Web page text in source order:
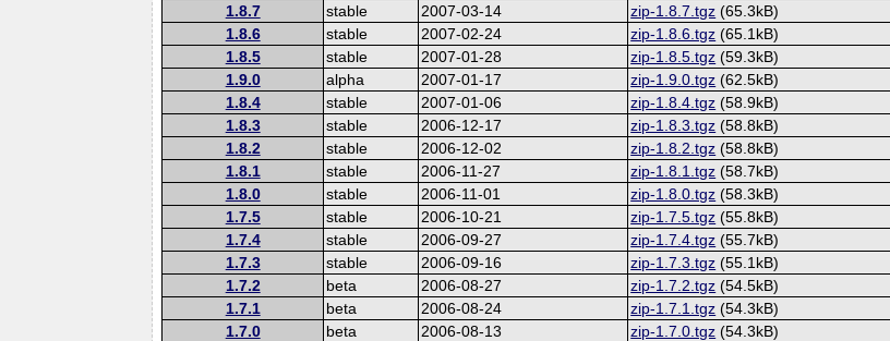
1.8.7 stable 2007-03-14 zip-1.8.7.tgz (65.3kB)
1.8.6 stable 2007-02-24 zip-1.8.6.tgz (65.1kB)
1.8.5 stable 2007-01-28 zip-1.8.5.tgz (59.3kB)
1.9.0 alpha 2007-01-17 zip-1.9.0.tgz (62.5kB)
1.8.4 stable 2007-01-06 zip-1.8.4.tgz (58.9kB)
1.8.3 stable 2006-12-17 zip-1.8.3.tgz (58.8kB)
1.8.2 stable 2006-12-02 zip-1.8.2.tgz (58.8kB)
1.8.1 stable 2006-11-27 zip-1.8.1.tgz (58.7kB)
1.8.0 stable 2006-11-01 zip-1.8.0.tgz (58.3kB)
1.7.5 stable 2006-10-21 zip-1.7.5.tgz (55.8kB)
1.7.4 stable 2006-09-27 zip-1.7.4.tgz (55.7kB)
1.7.3 stable 2006-09-16 zip-1.7.3.tgz (55.1kB)
1.7.2 beta 2006-08-27 zip-1.7.2.tgz (54.5kB)
1.7.1 beta 2006-08-24 zip-1.7.1.tgz (54.3kB)
1.7.0 beta 2006-08-13 zip-1.7.0.tgz (54.3kB)